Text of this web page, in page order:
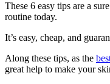
These 6 easy tips are a
routine today.
It’s easy, cheap, and
Along these tips, as the
great help to make your